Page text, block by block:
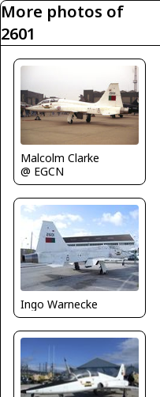
More photos of
2601
Malcolm Clarke
@ EGCN
Ingo Warnecke